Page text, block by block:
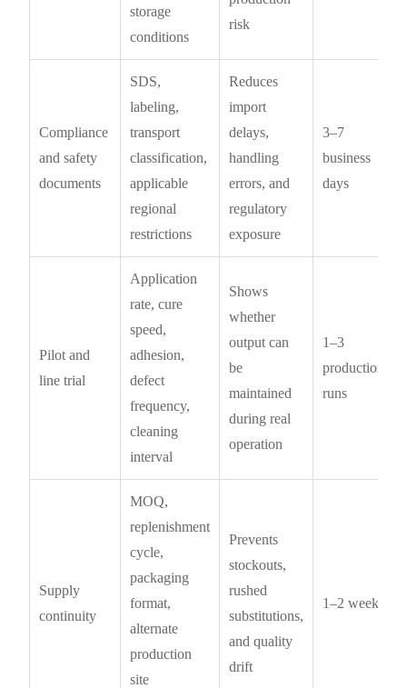
storage
conditions
risk
Compliance
and safety
documents
SDS,
labeling,
transport
classification,
applicable
regional
restrictions
Reduces
import
delays,
handling
errors, and
regulatory
exposure
3–7
business
days
Pilot and
line trial
Application
rate, cure
speed,
adhesion,
defect
frequency,
cleaning
interval
Shows
whether
output can
be
maintained
during real
operation
1–3
production
runs
Supply
continuity
MOQ,
replenishment
cycle,
packaging
format,
alternate
production
site
Prevents
stockouts,
rushed
substitutions,
and quality
drift
1–2 weeks